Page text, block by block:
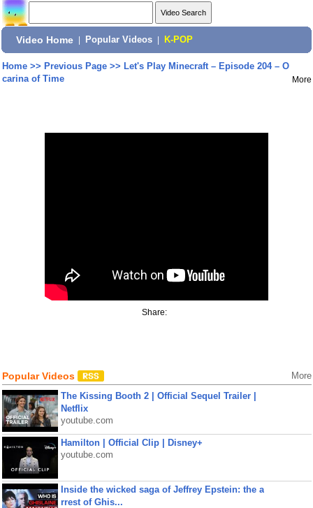
Video Home Popular Videos K-POP
Home>> Previous Page>> Let's Play Minecraft – Episode 204 – O
carina of Time
More
Share:
Popular Videos More
The Kissing Booth 2 | Official Sequel Trailer |
Netflix
youtube.com
Hamilton | Official Clip | Disney+
youtube.com
Inside the wicked saga of Jeffrey Epstein: the a
rrest of Ghis...